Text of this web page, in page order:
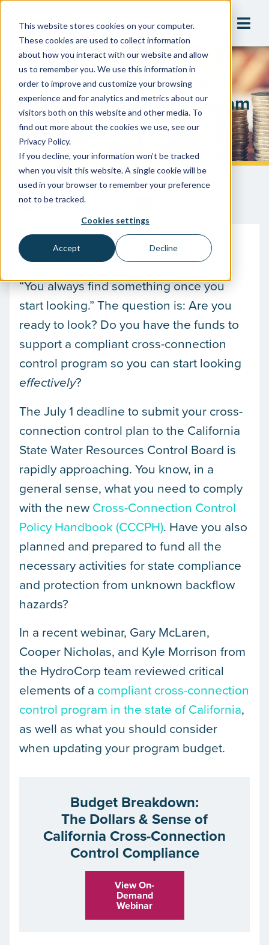
This website stores cookies on your computer.
These cookies are used to collect information
about how you interact with our website and allow
us to remember you. We use this information in
order to improve and customize your browsing
experience and for analytics and metrics about our
visitors both on this website and other media. To
find out more about the cookies we use, see our
Privacy Policy.
If you decline, your information won’t be tracked
when you visit this website. A single cookie will be
used in your browser to remember your preference
not to be tracked.
Cookies settings
Accept Decline
Budgeting For Your Cross-
Connection Control Program
In California
June 5, 2025
HydroCorp Team
“You always find something once you
start looking.” The question is: Are you
ready to look? Do you have the funds to
support a compliant cross-connection
control program so you can start looking
effectively?
The July 1 deadline to submit your cross-
connection control plan to the California
State Water Resources Control Board is
rapidly approaching. You know, in a
general sense, what you need to comply
with the new Cross-Connection Control
Policy Handbook (CCCPH). Have you also
planned and prepared to fund all the
necessary activities for state compliance
and protection from unknown backflow
hazards?
In a recent webinar, Gary McLaren,
Cooper Nicholas, and Kyle Morrison from
the HydroCorp team reviewed critical
elements of a compliant cross-connection
control program in the state of California,
as well as what you should consider
when updating your program budget.
Budget Breakdown:
The Dollars & Sense of
California Cross-Connection
Control Compliance
View On-
Demand
Webinar